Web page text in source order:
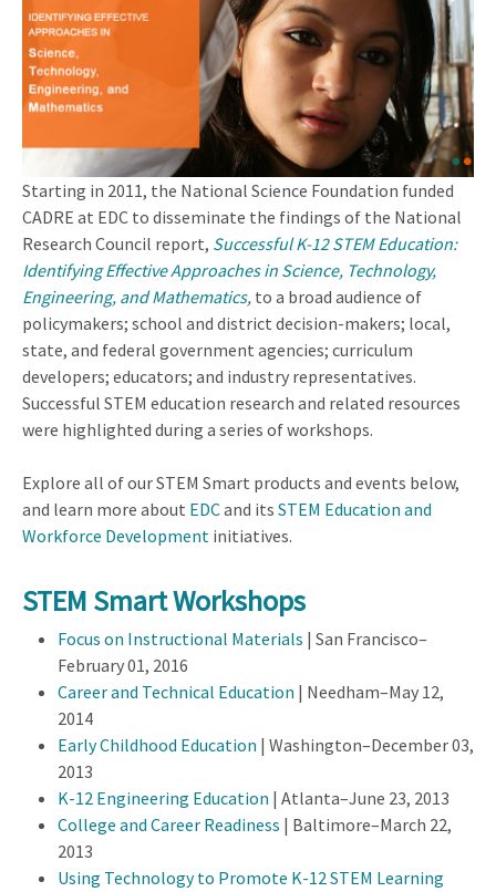
Starting in 2011, the National Science Foundation funded
CADRE at EDC to disseminate the findings of the National
Research Council report, Successful K-12 STEM Education:
Identifying Effective Approaches in Science, Technology,
Engineering, and Mathematics, to a broad audience of
policymakers; school and district decision-makers; local,
state, and federal government agencies; curriculum
developers; educators; and industry representatives.
Successful STEM education research and related resources
were highlighted during a series of workshops.
Explore all of our STEM Smart products and events below,
and learn more about EDCand its STEM Education and
Workforce Development initiatives.
STEM Smart Workshops
Focus on Instructional Materials | San Francisco–
February 01, 2016
Career and Technical Education | Needham–May 12,
2014
Early Childhood Education | Washington–December 03,
2013
K-12 Engineering Education | Atlanta–June 23, 2013
College and Career Readiness | Baltimore–March 22,
2013
Using Technology to Promote K-12 STEM Learning